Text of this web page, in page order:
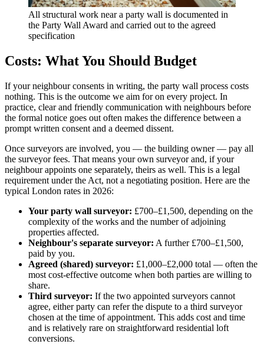
All structural work near a party wall is documented in
the Party Wall Award and carried out to the agreed
specification
Costs: What You Should Budget
If your neighbour consents in writing, the party wall process costs
nothing. This is the outcome we aim for on every project. In
practice, clear and friendly communication with neighbours before
the formal notice goes out often makes the difference between a
prompt written consent and a deemed dissent.
Once surveyors are involved, you — the building owner — pay all
the surveyor fees. That means your own surveyor and, if your
neighbour appoints one separately, theirs as well. This is a legal
requirement under the Act, not a negotiating position. Here are the
typical London rates in 2026:
Your party wall surveyor: £700–£1,500, depending on the
complexity of the works and the number of adjoining
properties affected.
Neighbour's separate surveyor: A further £700–£1,500,
paid by you.
Agreed (shared) surveyor: £1,000–£2,000 total — often the
most cost-effective outcome when both parties are willing to
share.
Third surveyor: If the two appointed surveyors cannot
agree, either party can refer the dispute to a third surveyor
chosen at the time of appointment. This adds cost and time
and is relatively rare on straightforward residential loft
conversions.